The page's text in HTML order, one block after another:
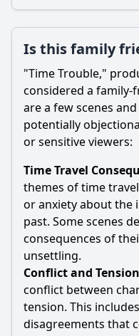
Is this family
"Time Trouble,"
considered a family-
are a few scenes
potentially
or sensitive viewers:
Time Travel
themes of time
or anxiety about the
past. Some scenes
consequences of
unsettling.
Conflict and Tension
conflict between
tension. This
disagreements that